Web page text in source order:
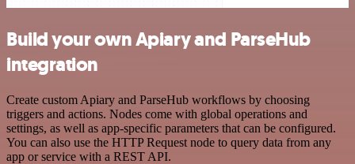
Build your own Apiary and ParseHub
integration
Create custom Apiary and ParseHub workflows by choosing
triggers and actions. Nodes come with global operations and
settings, as well as app-specific parameters that can be configured.
You can also use the HTTP Request node to query data from any
app or service with a REST API.